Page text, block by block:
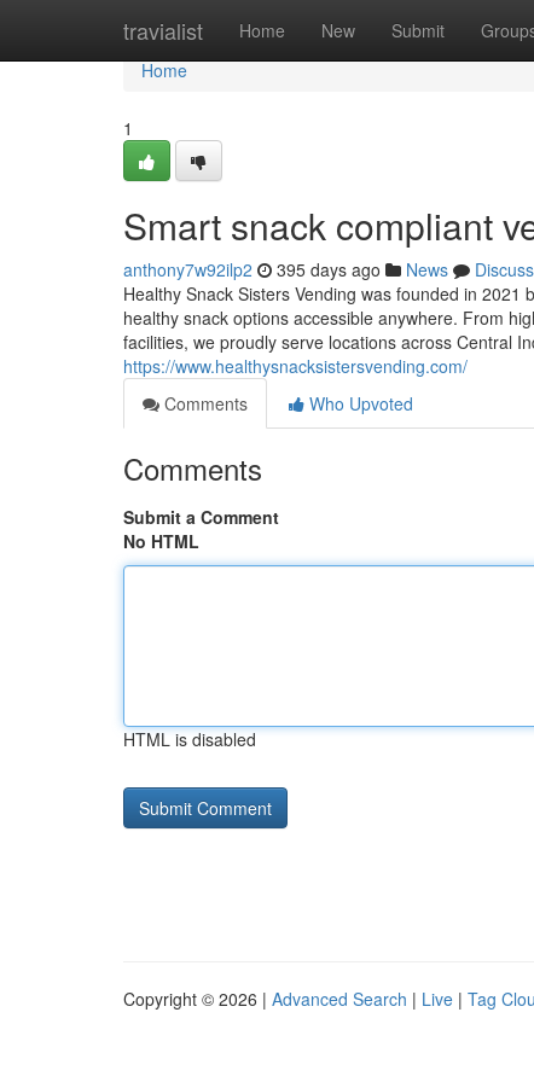
travialist Home New Submit
Home
Home
1
Smart snack compliant
anthony7w92ilp2 395 days ago News
Discuss
Healthy Snack Sisters Vending was founded in
healthy snack options accessible anywhere. From
facilities, we proudly serve locations across Central
https://www.healthysnacksistersvending.com/
Comments
Who Upvoted
Comments
Submit a Comment
No HTML
HTML is disabled
Copyright © 2026 | Advanced Search | Live | Tag